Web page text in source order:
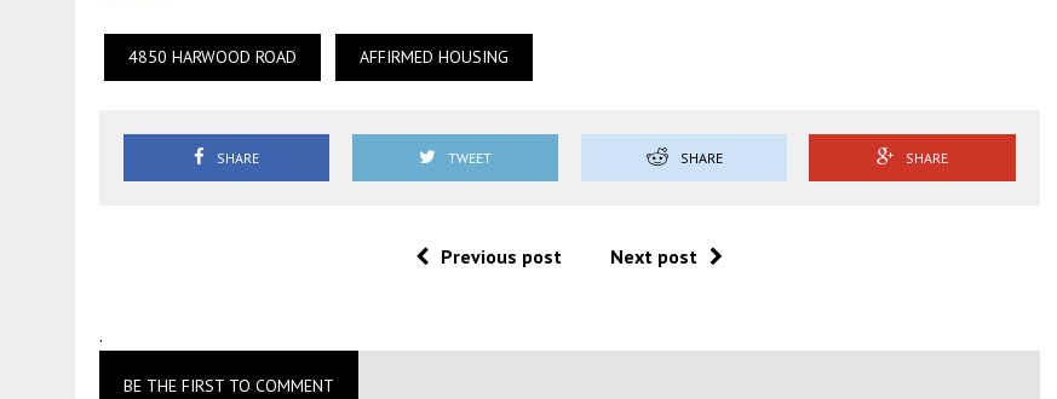
4850 HARWOOD ROAD AFFIRMED HOUSING
SHARE TWEET SHARE SHARE
Previous post Next post
.
BE THE FIRST TO COMMENT